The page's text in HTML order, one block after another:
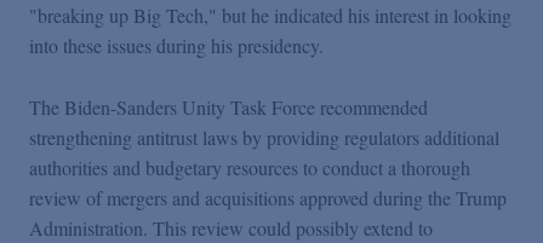
"breaking up Big Tech," but he indicated his interest in looking
into these issues during his presidency.
The Biden-Sanders Unity Task Force recommended
strengthening antitrust laws by providing regulators additional
authorities and budgetary resources to conduct a thorough
review of mergers and acquisitions approved during the Trump
Administration. This review could possibly extend to